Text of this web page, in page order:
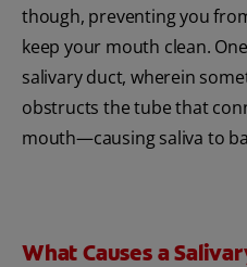
though, preventing you
keep your mouth clean.
salivary duct, wherein
obstructs the tube that
mouth—causing saliva to
What Causes a